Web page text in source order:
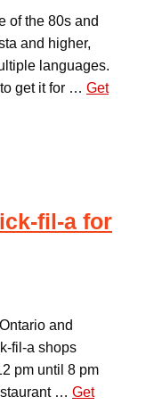
of the 80s and
and higher,
languages.
get it for … Get
fil-a for
and
fil-a shops
pm until 8 pm
… Get